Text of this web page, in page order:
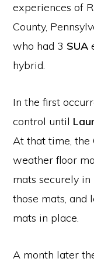
experiences of
County,
who had 3 SUA
hybrid.
In the first
control until
At that time,
weather floor
mats securely in
those mats, and
mats in place.
A month later